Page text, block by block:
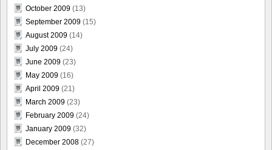
October 2009 (13)
September 2009 (15)
August 2009 (14)
July 2009 (24)
June 2009 (23)
May 2009 (16)
April 2009 (21)
March 2009 (23)
February 2009 (24)
January 2009 (32)
December 2008 (27)